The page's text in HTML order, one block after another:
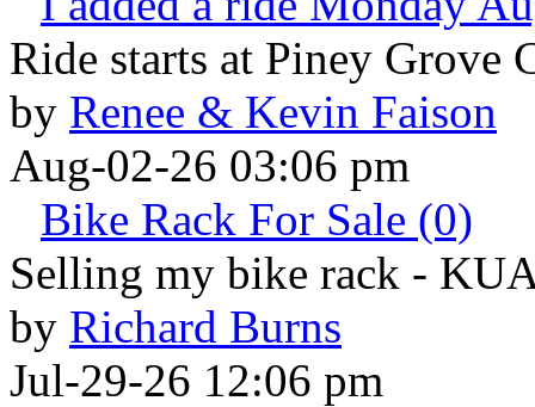
Ride starts at Piney Grove
by Renee & Kevin Faison
Aug-02-26 03:06 pm
Bike Rack For Sale (0)
Selling my bike rack -
by Richard Burns
Jul-29-26 12:06 pm